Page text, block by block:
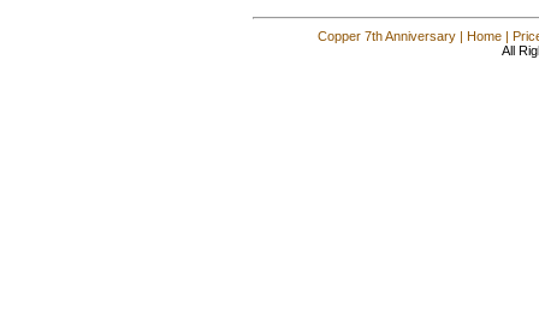
Copper 7th Anniversary| Home|
All